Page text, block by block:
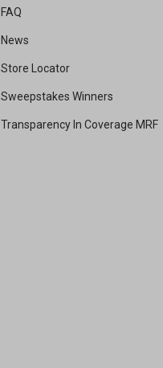
FAQ
News
Store Locator
Sweepstakes Winners
Transparency In Coverage MRF